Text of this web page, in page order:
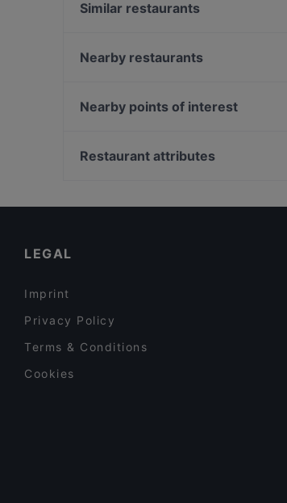
Similar restaurants
VEN Restaurant
Tagesbar Loewe
Nearby restaurants
Gaststätte Zur Schmiede
Nearby points of interest
Bahnhof Hackescher Markt, Berlin
Restaurant attributes
LEGAL
Imprint
Privacy Policy
Terms & Conditions
Cookies